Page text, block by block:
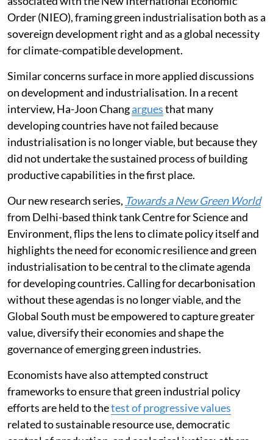
Addressing it, they suggest, requires revisiting ideas
associated with the New International Economic
Order (NIEO), framing green industrialisation both as a
sovereign development right and as a global necessity
for climate-compatible development.
Similar concerns surface in more applied discussions
on development and industrialisation. In a recent
interview, Ha-Joon Changarguesthat many
developing countries have not failed because
industrialisation is no longer viable, but because they
did not undertake the sustained process of building
productive capabilities in the first place.
Our new research series,Towards a New Green World
from Delhi-based think tank Centre for Science and
Environment, flips the lens to climate policy itself and
highlights the need for economic resilience and green
industrialisation to be central to the climate agenda
for developing countries. Calling for decarbonisation
without these agendas is no longer viable, and the
Global South must be empowered to capture greater
value, diversify their economies and shape the
governance of emerging green industries.
Economists have also attempted construct
frameworks to ensure that green industrial policy
efforts are held to thetest of progressive values